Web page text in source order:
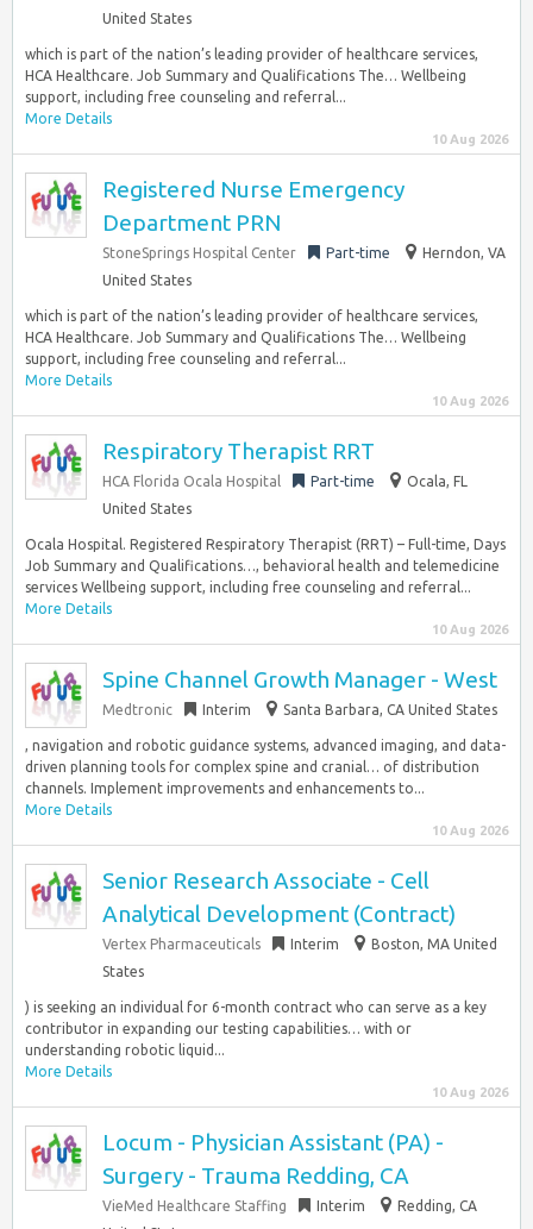
United States
which is part of the nation’s leading provider of healthcare services,
HCA Healthcare. Job Summary and Qualifications The… Wellbeing
support, including free counseling and referral...
More Details
10 Aug 2026
Registered Nurse Emergency
Department PRN
StoneSprings Hospital Center Part-time
Herndon, VA
United States
which is part of the nation’s leading provider of healthcare services,
HCA Healthcare. Job Summary and Qualifications The… Wellbeing
support, including free counseling and referral...
More Details
10 Aug 2026
Respiratory Therapist RRT
HCA Florida Ocala Hospital Part-time
Ocala, FL
United States
Ocala Hospital. Registered Respiratory Therapist (RRT) – Full-time, Days
Job Summary and Qualifications…, behavioral health and telemedicine
services Wellbeing support, including free counseling and referral...
More Details
10 Aug 2026
Spine Channel Growth Manager - West
Medtronic Interim Santa Barbara, CA United States
, navigation and robotic guidance systems, advanced imaging, and data-
driven planning tools for complex spine and cranial… of distribution
channels. Implement improvements and enhancements to...
More Details
10 Aug 2026
Senior Research Associate - Cell
Analytical Development (Contract)
Vertex Pharmaceuticals Interim
Boston, MA United
States
) is seeking an individual for 6-month contract who can serve as a key
contributor in expanding our testing capabilities… with or
understanding robotic liquid...
More Details
10 Aug 2026
Locum - Physician Assistant (PA) -
Surgery - Trauma Redding, CA
VieMed Healthcare Staffing Interim
Redding, CA